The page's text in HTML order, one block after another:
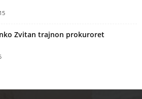
Zvitan trajnon prokuroret